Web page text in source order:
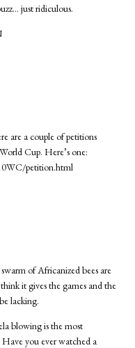
just ridiculous.
are a couple of petitions
Cup. Here’s one:
petition.html
of Africanized bees are
it gives the games and the
lacking.
blowing is the most
you ever watched a